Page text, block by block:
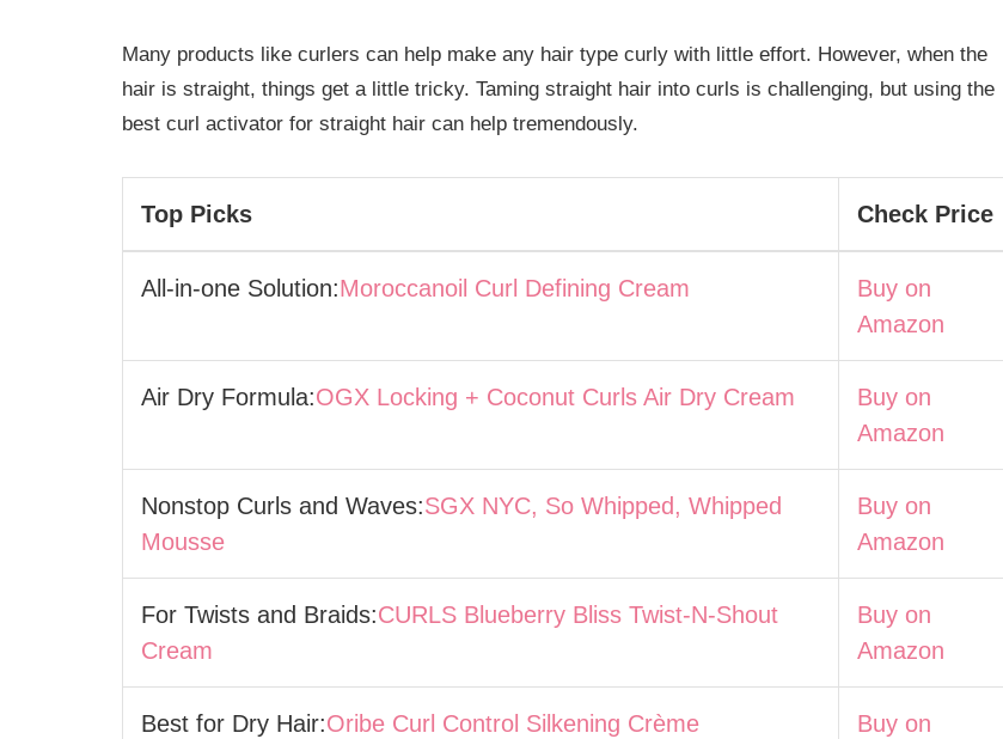
Many products like curlers can help make any hair type curly with little effort. However, when the
hair is straight, things get a little tricky. Taming straight hair into curls is challenging, but using the
best curl activator for straight hair can help tremendously.
Top Picks Check Price
All-in-one Solution:Moroccanoil Curl Defining Cream
Buy on
Amazon
Air Dry Formula:OGX Locking + Coconut Curls Air Dry Cream
Buy on
Amazon
Nonstop Curls and Waves:SGX NYC, So Whipped, Whipped
Mousse
Buy on
Amazon
For Twists and Braids:CURLS Blueberry Bliss Twist-N-Shout
Cream
Buy on
Amazon
Best for Dry Hair:Oribe Curl Control Silkening Crème
Buy on